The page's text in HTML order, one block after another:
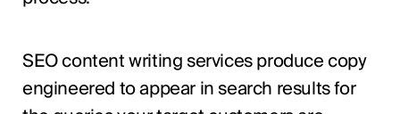
SEO content writing services produce copy
engineered to appear in search results for